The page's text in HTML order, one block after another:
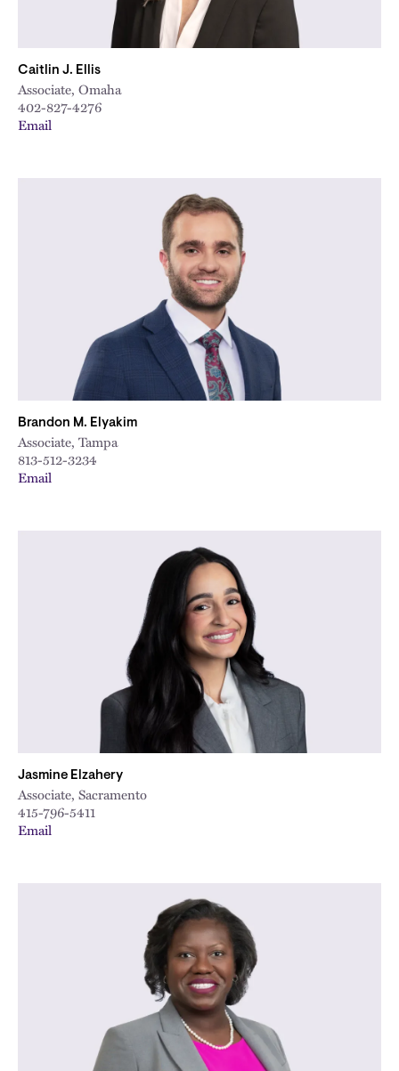
Caitlin J. Ellis
Associate, Omaha
402-827-4276
Email
Brandon M. Elyakim
Associate, Tampa
813-512-3234
Email
Jasmine Elzahery
Associate, Sacramento
415-796-5411
Email